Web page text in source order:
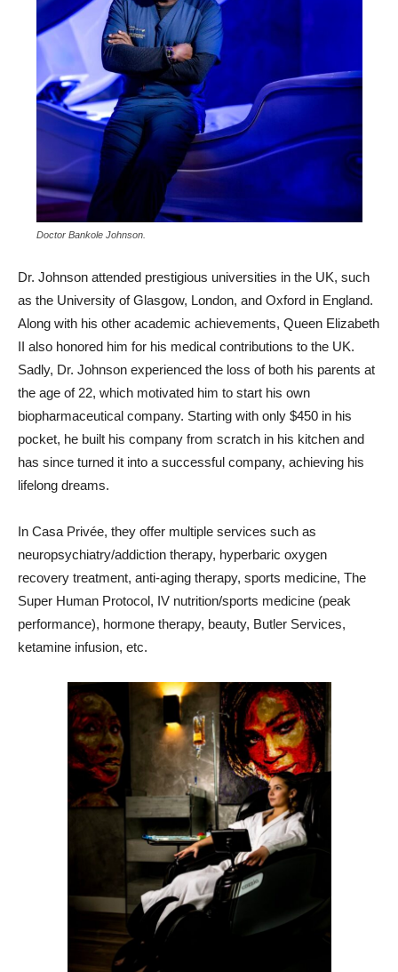
Doctor Bankole Johnson.
Dr. Johnson attended prestigious universities in the UK, such
as the University of Glasgow, London, and Oxford in England.
Along with his other academic achievements, Queen Elizabeth
II also honored him for his medical contributions to the UK.
Sadly, Dr. Johnson experienced the loss of both his parents at
the age of 22, which motivated him to start his own
biopharmaceutical company. Starting with only $450 in his
pocket, he built his company from scratch in his kitchen and
has since turned it into a successful company, achieving his
lifelong dreams.
In Casa Privée, they offer multiple services such as
neuropsychiatry/addiction therapy, hyperbaric oxygen
recovery treatment, anti-aging therapy, sports medicine, The
Super Human Protocol, IV nutrition/sports medicine (peak
performance), hormone therapy, beauty, Butler Services,
ketamine infusion, etc.